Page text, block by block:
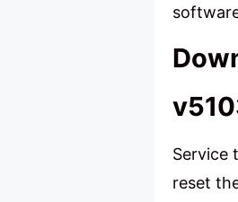
Service
reset